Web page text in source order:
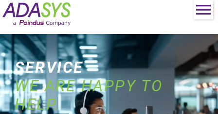
SERVICE
WE ARE HAPPY TO
HELP.